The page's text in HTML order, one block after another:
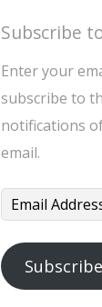
Subscribe
Enter your
subscribe to
notifications
email.
Email
Subscribe